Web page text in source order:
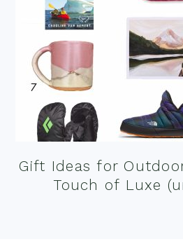
Gift Ideas for
Touch of Luxe